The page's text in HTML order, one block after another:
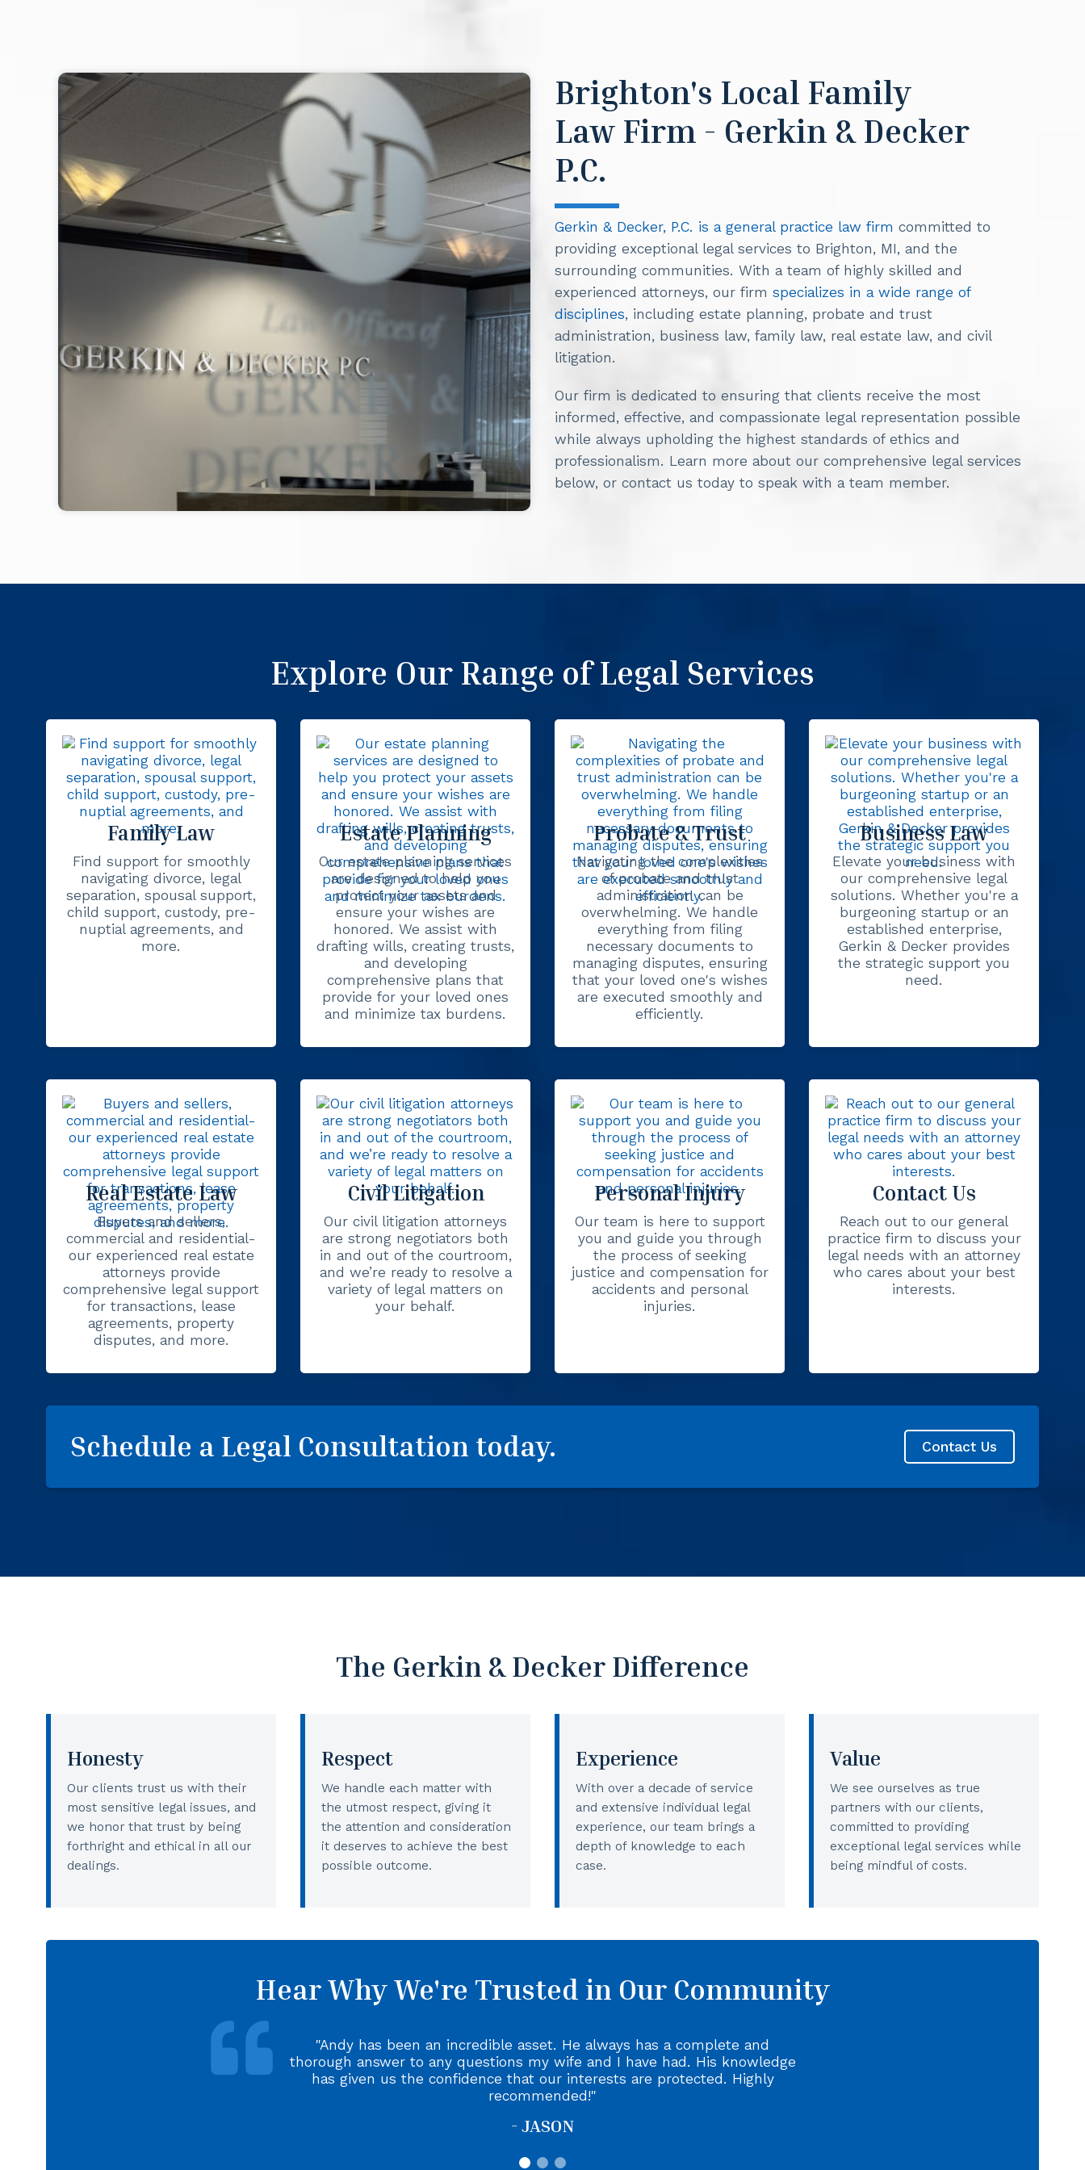
Brighton's Local Family
Law Firm - Gerkin & Decker
P.C.
Gerkin & Decker, P.C. is a general practice law firm committed to
providing exceptional legal services to Brighton, MI, and the
surrounding communities. With a team of highly skilled and
experienced attorneys, our firm specializes in a wide range of
disciplines, including estate planning, probate and trust
administration, business law, family law, real estate law, and civil
litigation.
Our firm is dedicated to ensuring that clients receive the most
informed, effective, and compassionate legal representation possible
while always upholding the highest standards of ethics and
professionalism. Learn more about our comprehensive legal services
below, or contact us today to speak with a team member.
Explore Our Range of Legal Services
Family Law
Find support for smoothly
navigating divorce, legal
separation, spousal support,
child support, custody, pre-
nuptial agreements, and
more.
Estate Planning
Our estate planning services
are designed to help you
protect your assets and
ensure your wishes are
honored. We assist with
drafting wills, creating trusts,
and developing
comprehensive plans that
provide for your loved ones
and minimize tax burdens.
Probate & Trust
Navigating the complexities
of probate and trust
administration can be
overwhelming. We handle
everything from filing
necessary documents to
managing disputes, ensuring
that your loved one's wishes
are executed smoothly and
efficiently.
Business Law
Elevate your business with
our comprehensive legal
solutions. Whether you're a
burgeoning startup or an
established enterprise,
Gerkin & Decker provides
the strategic support you
need.
Real Estate Law
Buyers and sellers,
commercial and residential-
our experienced real estate
attorneys provide
comprehensive legal support
for transactions, lease
agreements, property
disputes, and more.
Civil Litigation
Our civil litigation attorneys
are strong negotiators both
in and out of the courtroom,
and we’re ready to resolve a
variety of legal matters on
your behalf.
Personal Injury
Our team is here to support
you and guide you through
the process of seeking
justice and compensation for
accidents and personal
injuries.
Contact Us
Reach out to our general
practice firm to discuss your
legal needs with an attorney
who cares about your best
interests.
Schedule a Legal Consultation today. Contact Us
The Gerkin & Decker Difference
Honesty
Our clients trust us with their
most sensitive legal issues, and
we honor that trust by being
forthright and ethical in all our
dealings.
Respect
We handle each matter with
the utmost respect, giving it
the attention and consideration
it deserves to achieve the best
possible outcome.
Experience
With over a decade of service
and extensive individual legal
experience, our team brings a
depth of knowledge to each
case.
Value
We see ourselves as true
partners with our clients,
committed to providing
exceptional legal services while
being mindful of costs.
Hear Why We're Trusted in Our Community
Andy has been an incredible asset. He always has a complete and
thorough answer to any questions my wife and I have had. His knowledge
has given us the confidence that our interests are protected. Highly
recommended!
- JASON